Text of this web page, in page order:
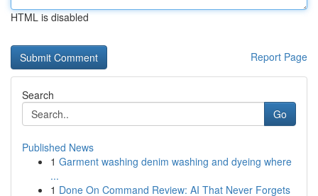
HTML is disabled
Report Page
Search
Go
Published News
1 Garment washing denim washing and dyeing where
...
1 Done On Command Review: AI That Never Forgets